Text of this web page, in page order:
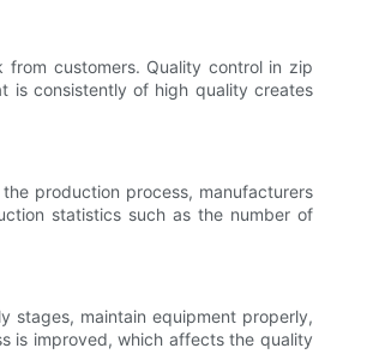
customers. Quality control in zip
is consistently of high quality creates
production process, manufacturers
statistics such as the number of
stages, maintain equipment properly,
is improved, which affects the quality